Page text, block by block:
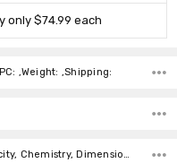
only $74.99 each
,Weight: ,Shipping:
Specifications, Capacity, Chemistry, Dimensions, Weight,